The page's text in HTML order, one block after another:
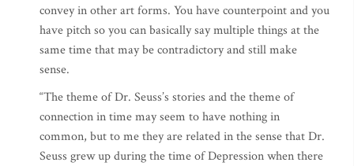
convey in other art forms. You have counterpoint and you
have pitch so you can basically say multiple things at the
same time that may be contradictory and still make
sense.
“The theme of Dr. Seuss’s stories and the theme of
connection in time may seem to have nothing in
common, but to me they are related in the sense that Dr.
Seuss grew up during the time of Depression when there